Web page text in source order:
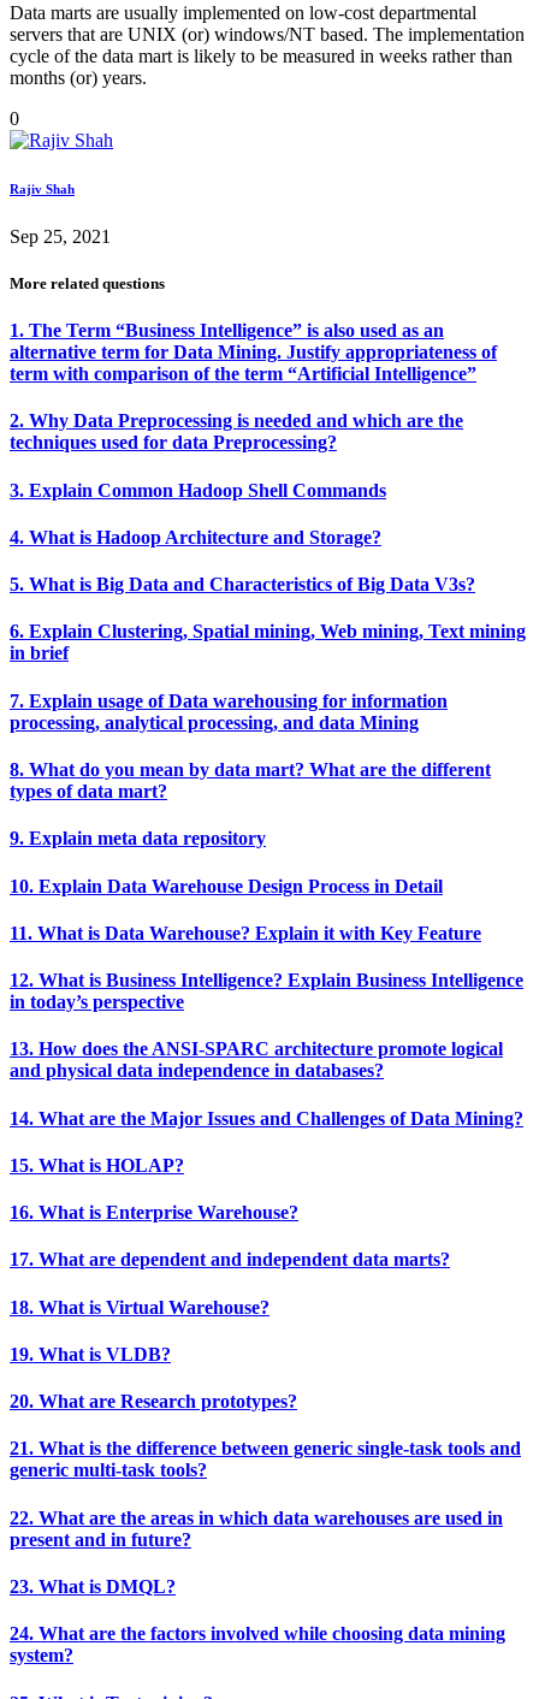
Data marts are usually implemented on low-cost departmental
servers that are UNIX (or) windows/NT based. The implementation
cycle of the data mart is likely to be measured in weeks rather than
months (or) years.
0
Rajiv Shah
Sep 25, 2021
More related questions
1. The Term “Business Intelligence” is also used as an
alternative term for Data Mining. Justify appropriateness of
term with comparison of the term “Artificial Intelligence”
2. Why Data Preprocessing is needed and which are the
techniques used for data Preprocessing?
3. Explain Common Hadoop Shell Commands
4. What is Hadoop Architecture and Storage?
5. What is Big Data and Characteristics of Big Data V3s?
6. Explain Clustering, Spatial mining, Web mining, Text mining
in brief
7. Explain usage of Data warehousing for information
processing, analytical processing, and data Mining
8. What do you mean by data mart? What are the different
types of data mart?
9. Explain meta data repository
10. Explain Data Warehouse Design Process in Detail
11. What is Data Warehouse? Explain it with Key Feature
12. What is Business Intelligence? Explain Business Intelligence
in today’s perspective
13. How does the ANSI-SPARC architecture promote logical
and physical data independence in databases?
14. What are the Major Issues and Challenges of Data Mining?
15. What is HOLAP?
16. What is Enterprise Warehouse?
17. What are dependent and independent data marts?
18. What is Virtual Warehouse?
19. What is VLDB?
20. What are Research prototypes?
21. What is the difference between generic single-task tools and
generic multi-task tools?
22. What are the areas in which data warehouses are used in
present and in future?
23. What is DMQL?
24. What are the factors involved while choosing data mining
system?